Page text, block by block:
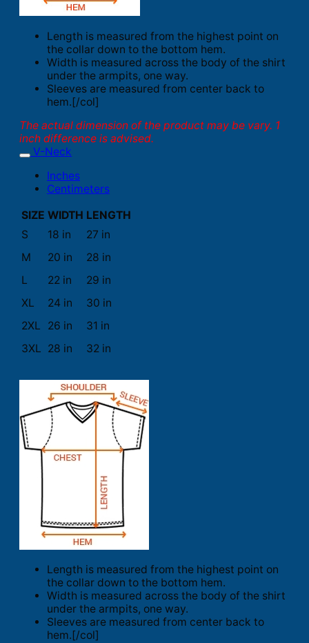
Length is measured from the highest point on
the collar down to the bottom hem.
Width is measured across the body of the shirt
under the armpits, one way.
Sleeves are measured from center back to
hem.[/col]
The actual dimension of the product may be vary. 1
inch difference is advised.
V-Neck
Inches
Centimeters
SIZE WIDTH LENGTH
S
18 in
27 in
M
20 in
28 in
L
22 in
29 in
XL
24 in
30 in
2XL
26 in
31 in
3XL 28 in 32 in
Length is measured from the highest point on
the collar down to the bottom hem.
Width is measured across the body of the shirt
under the armpits, one way.
Sleeves are measured from center back to
hem.[/col]